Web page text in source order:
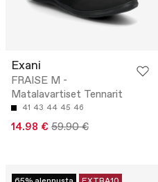
Exani
FRAISE M -
Matalavartiset Tennarit
41 43 44 45 46
14.98 € 59.90 €